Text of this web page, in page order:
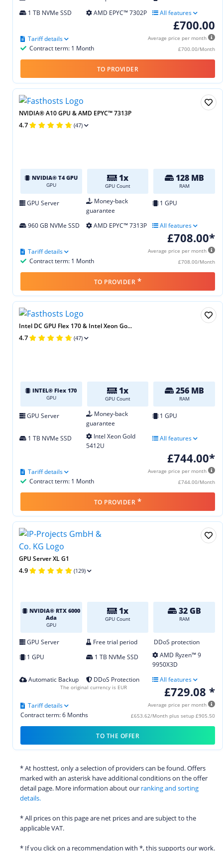
1 TB NVMe SSD
AMD EPYC™ 7302P All features
£700.00
Average price per month
£700.00/Month
Contract term: 1 Month
Tariff details
TO PROVIDER
NVIDIA® A10 GPU & AMD EPYC™ 7313P
4.7 (47)
NVIDIA® T4 GPU
GPU
1x
GPU Count
128 MB
RAM
GPU Server
Money-back
guarantee
1 GPU
960 GB NVMe SSD AMD EPYC™ 7313P All features
£708.00*
Average price per month
£708.00/Month
Contract term: 1 Month
Tariff details
TO PROVIDER *
Intel DC GPU Flex 170 & Intel Xeon Go...
4.7 (47)
INTEL® Flex 170
GPU
1x
GPU Count
256 MB
RAM
GPU Server
Money-back
guarantee
1 GPU
1 TB NVMe SSD
Intel Xeon Gold
5412U
All features
£744.00*
Average price per month
£744.00/Month
Contract term: 1 Month
Tariff details
TO PROVIDER *
GPU Server XL G1
4.9 (129)
NVIDIA® RTX 6000
Ada
GPU
1x
GPU Count
32 GB
RAM
GPU Server Free trial period
DDoS protection
1 GPU
1 TB NVMe SSD
AMD Ryzen™ 9
9950X3D
Automatic Backup
DDoS Protection All features
£729.08 *
Average price per month
£653.62/Month plus setup £905.50
Contract term: 6 Months
Tariff details
The original currency is EUR
TO THE OFFER
* At hosttest, only a selection of providers can be found. Offers
marked with an asterisk have additional conditions on the offer
detail page. More information about our ranking and sorting
details.
* All prices on this page are net prices and are subject to the
applicable VAT.
* If you click on a recommendation with *, this supports our work.